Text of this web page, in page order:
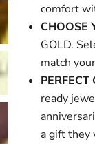
comfort
CHOOSE
GOLD.
match
PERFECT
ready
a gift they